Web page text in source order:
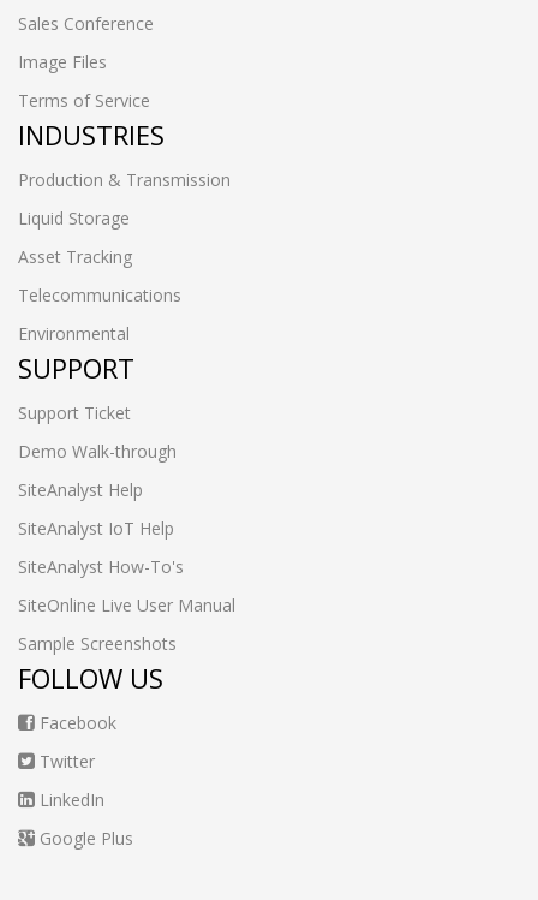
Sales Conference
Image Files
Terms of Service
INDUSTRIES
Production & Transmission
Liquid Storage
Asset Tracking
Telecommunications
Environmental
SUPPORT
Support Ticket
Demo Walk-through
SiteAnalyst Help
SiteAnalyst IoT Help
SiteAnalyst How-To's
SiteOnline Live User Manual
Sample Screenshots
FOLLOW US
Facebook
Twitter
LinkedIn
Google Plus